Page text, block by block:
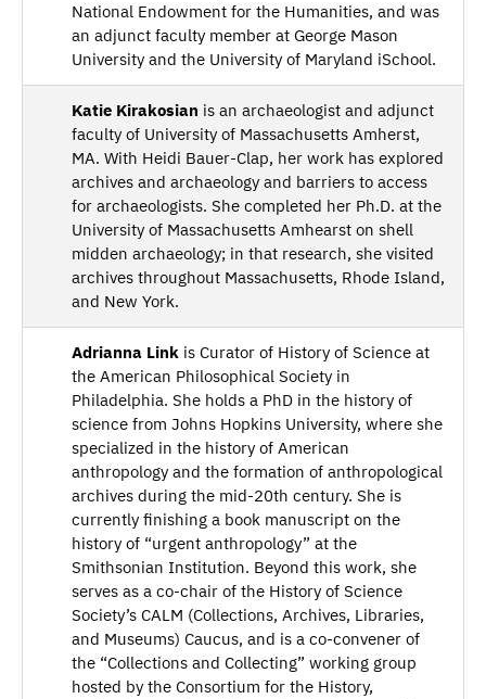
National Endowment for the Humanities, and was
an adjunct faculty member at George Mason
University and the University of Maryland iSchool.
Katie Kirakosian is an archaeologist and adjunct
faculty of University of Massachusetts Amherst,
MA. With Heidi Bauer-Clap, her work has explored
archives and archaeology and barriers to access
for archaeologists. She completed her Ph.D. at the
University of Massachusetts Amhearst on shell
midden archaeology; in that research, she visited
archives throughout Massachusetts, Rhode Island,
and New York.
Adrianna Link is Curator of History of Science at
the American Philosophical Society in
Philadelphia. She holds a PhD in the history of
science from Johns Hopkins University, where she
specialized in the history of American
anthropology and the formation of anthropological
archives during the mid-20th century. She is
currently finishing a book manuscript on the
history of “urgent anthropology” at the
Smithsonian Institution. Beyond this work, she
serves as a co-chair of the History of Science
Society’s CALM (Collections, Archives, Libraries,
and Museums) Caucus, and is a co-convener of
the “Collections and Collecting” working group
hosted by the Consortium for the History,